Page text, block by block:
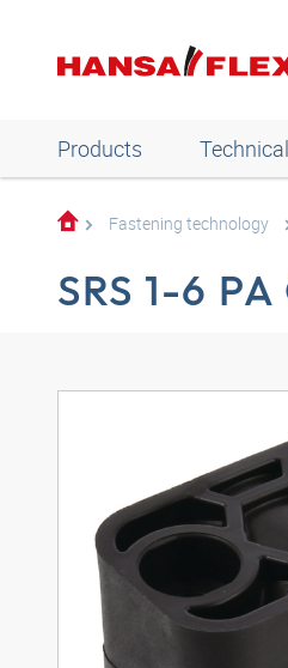
Products
Fastening technology
SRS 1-6 PA